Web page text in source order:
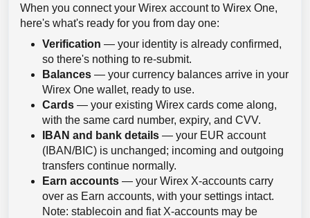
When you connect your Wirex account to Wirex One,
here's what's ready for you from day one:
Verification — your identity is already confirmed,
so there's nothing to re-submit.
Balances — your currency balances arrive in your
Wirex One wallet, ready to use.
Cards — your existing Wirex cards come along,
with the same card number, expiry, and CVV.
IBAN and bank details — your EUR account
(IBAN/BIC) is unchanged; incoming and outgoing
transfers continue normally.
Earn accounts — your Wirex X-accounts carry
over as Earn accounts, with your settings intact.
Note: stablecoin and fiat X-accounts may be